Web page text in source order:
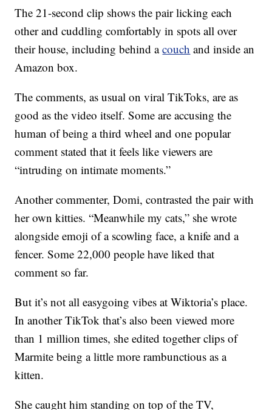
The 21-second clip shows the pair licking each
other and cuddling comfortably in spots all over
their house, including behind acouch and inside an
Amazon box.
The comments, as usual on viral TikToks, are as
good as the video itself. Some are accusing the
human of being a third wheel and one popular
comment stated that it feels like viewers are
“intruding on intimate moments.”
Another commenter, Domi, contrasted the pair with
her own kitties. “Meanwhile my cats,” she wrote
alongside emoji of a scowling face, a knife and a
fencer. Some 22,000 people have liked that
comment so far.
But it’s not all easygoing vibes at Wiktoria’s place.
In another TikTok that’s also been viewed more
than 1 million times, she edited together clips of
Marmite being a little more rambunctious as a
kitten.
She caught him standing on top of the TV,